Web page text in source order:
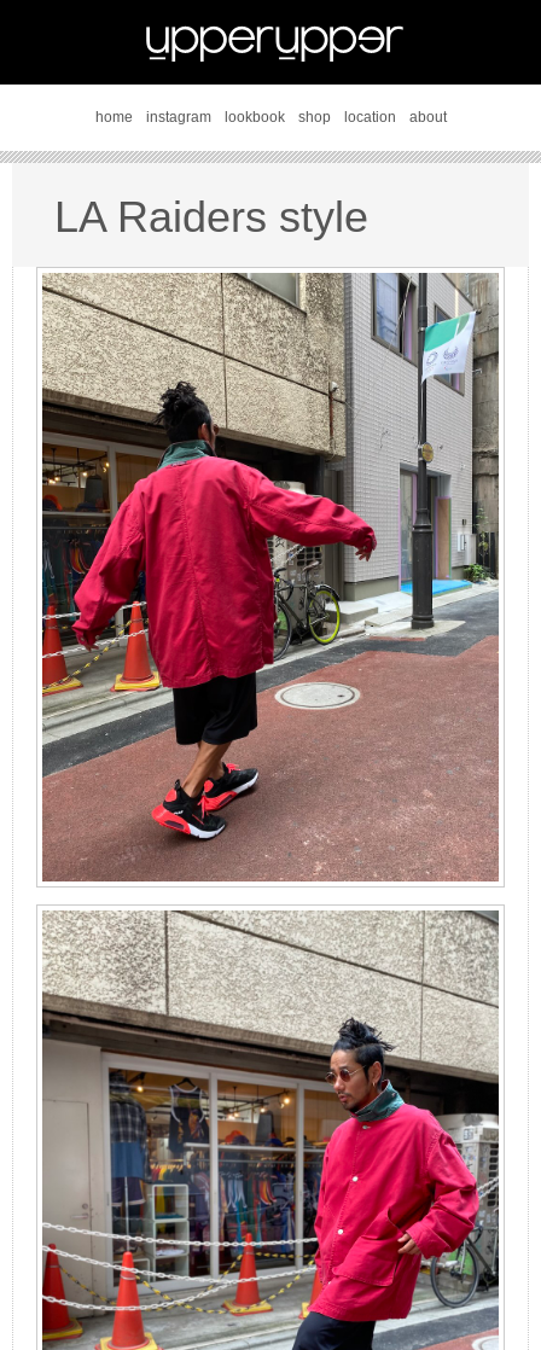
home instagram lookbook shop location about
LA Raiders style